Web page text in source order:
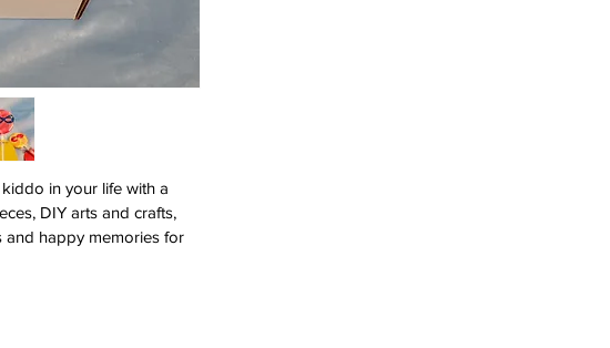
in your life with a
DIY arts and crafts,
and happy memories for